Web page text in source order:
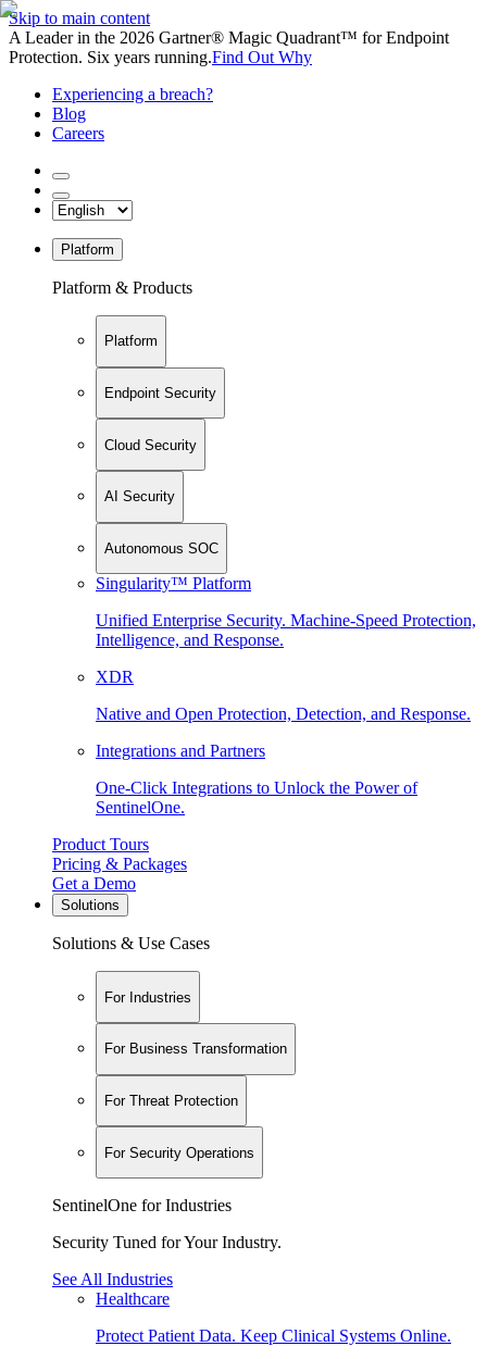
Skip to main content
A Leader in the 2026 Gartner® Magic Quadrant™ for Endpoint
Protection. Six years running.Find Out Why
Experiencing a breach?
Blog
Careers
Platform
Platform & Products
Platform
Endpoint Security
Cloud Security
AI Security
Autonomous SOC
Singularity™ Platform
Unified Enterprise Security. Machine-Speed Protection,
Intelligence, and Response.
XDR
Native and Open Protection, Detection, and Response.
Integrations and Partners
One-Click Integrations to Unlock the Power of
SentinelOne.
Product Tours
Pricing & Packages
Get a Demo
Solutions
Solutions & Use Cases
For Industries
For Business Transformation
For Threat Protection
For Security Operations
SentinelOne for Industries
Security Tuned for Your Industry.
See All Industries
Healthcare
Protect Patient Data. Keep Clinical Systems Online.